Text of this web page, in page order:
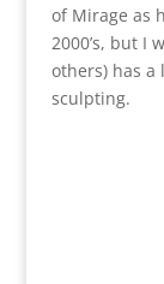
of Mirage as
2000’s, but I
others) has a
sculpting.